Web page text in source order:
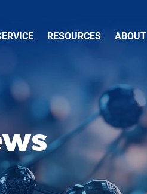
RESOURCES ABOUT